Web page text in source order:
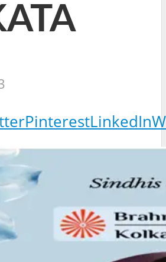
PinterestLinkedIn